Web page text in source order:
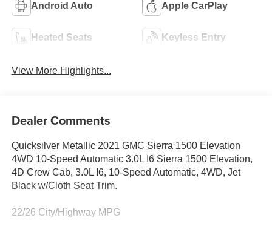
Android Auto Apple CarPlay
Heated Seats Keyless Entry
View More Highlights...
Dealer Comments
Quicksilver Metallic 2021 GMC Sierra 1500 Elevation
4WD 10-Speed Automatic 3.0L I6 Sierra 1500 Elevation,
4D Crew Cab, 3.0L I6, 10-Speed Automatic, 4WD, Jet
Black w/Cloth Seat Trim.
22/26 City/Highway MPG